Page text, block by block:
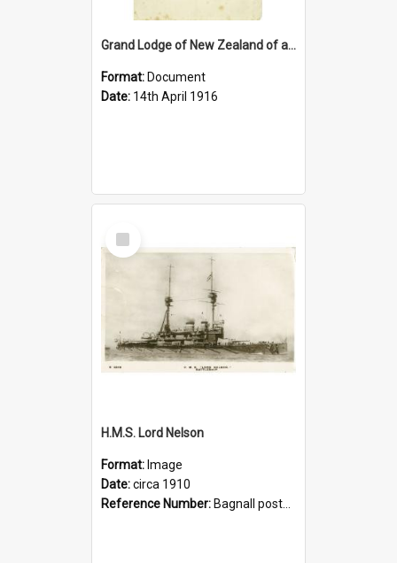
Grand Lodge of New Zealand of antient, free and accepted Masons. Masonic Roll of Honour
Format: Document
Date: 14th April 1916
Select
Item
H.M.S. Lord Nelson
Format: Image
Date:circa 1910
Reference Number: Bagnall postcard collection